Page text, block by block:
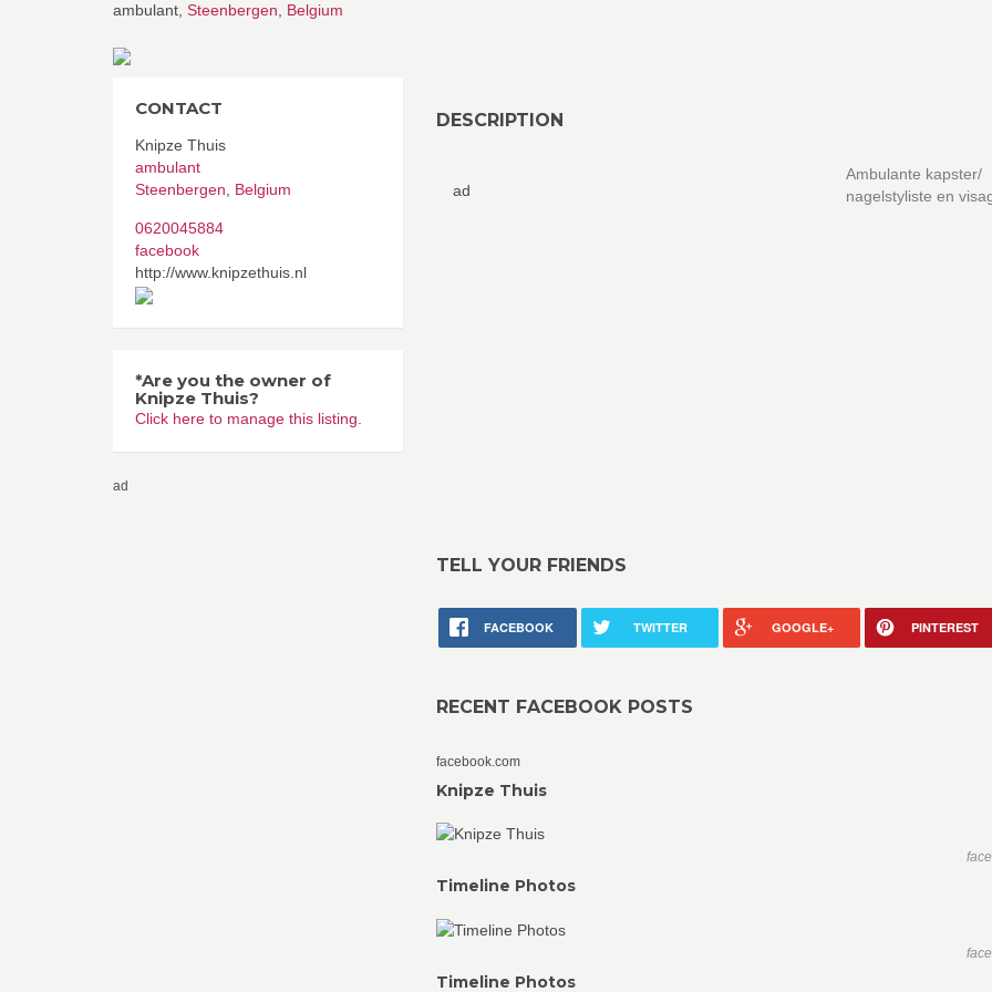
ambulant, Steenbergen Belgium
DESCRIPTION
ad
Ambulante kapster/
nagelstyliste en
TELL YOUR FRIENDS
FACEBOOK TWITTER GOOGLE+ PINTEREST
RECENT FACEBOOK POSTS
facebook.com
Knipze Thuis
Timeline Photos
Timeline Photos
CONTACT
Knipze Thuis
ambulant
Steenbergen
Belgium
0620045884
facebook
http://www.knipzethuis.nl
*Are you the owner of
Knipze Thuis?
Click here to manage this listing.
ad